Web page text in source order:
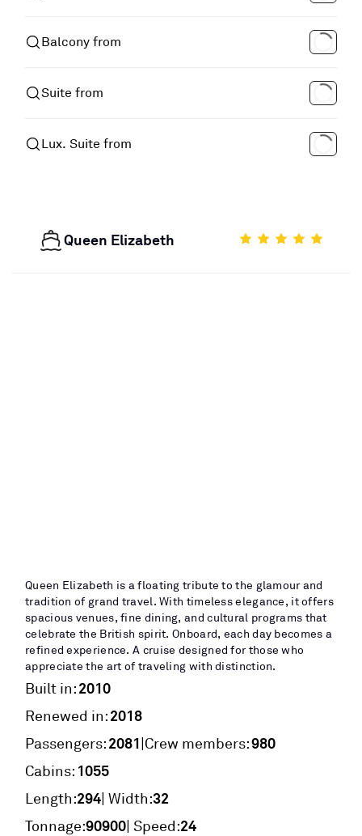
Balcony from
Suite from
Lux. Suite from
Queen Elizabeth
Queen Elizabeth is a floating tribute to the glamour and
tradition of grand travel. With timeless elegance, it offers
spacious venues, fine dining, and cultural programs that
celebrate the British spirit. Onboard, each day becomes a
refined experience. A cruise designed for those who
appreciate the art of traveling with distinction.
Built in:2010
Renewed in:2018
Passengers:2081|Crew members:980
Cabins: 1055
Length:294| Width:32
Tonnage:90900| Speed:24